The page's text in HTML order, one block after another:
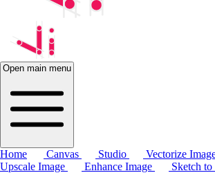
Open main menu
Home Canvas Studio Vectorize
Upscale Image
Enhance Image Sketch